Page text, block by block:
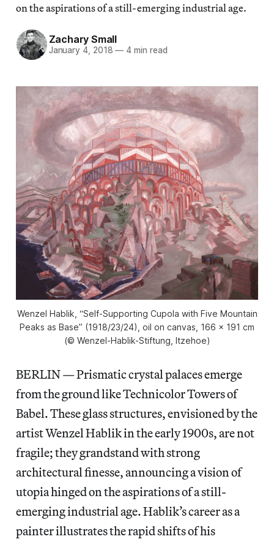
on the aspirations of a still-emerging industrial age.
Zachary Small
January 4, 2018 — 4 min read
Wenzel Hablik, “Self-Supporting Cupola with Five Mountain
Peaks as Base” (1918/23/24), oil on canvas, 166 x 191 cm
(© Wenzel-Hablik-Stiftung, Itzehoe)
BERLIN — Prismatic crystal palaces emerge
from the ground like Technicolor Towers of
Babel. These glass structures, envisioned by the
artist Wenzel Hablik in the early 1900s, are not
fragile; they grandstand with strong
architectural finesse, announcing a vision of
utopia hinged on the aspirations of a still-
emerging industrial age. Hablik’s career as a
painter illustrates the rapid shifts of his